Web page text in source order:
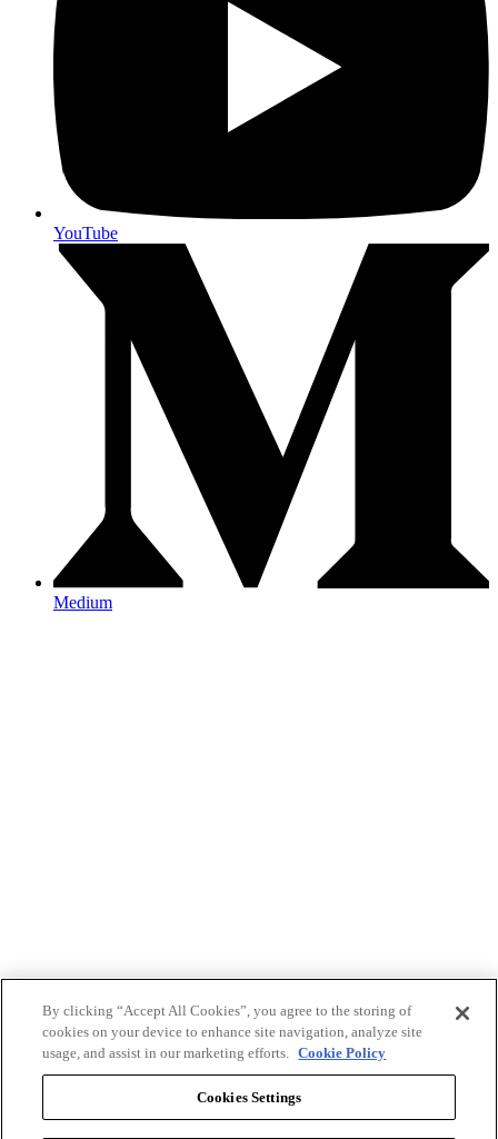
YouTube
Medium
By clicking “Accept All Cookies”, you agree to the storing of
cookies on your device to enhance site navigation, analyze site
usage, and assist in our marketing efforts. Cookie Policy
Cookies Settings